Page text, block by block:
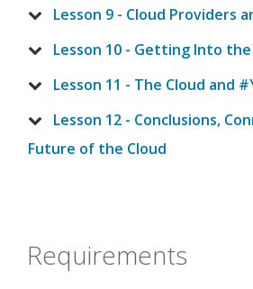
Lesson 9 - Cloud Providers
Lesson 10 - Getting Into the
Lesson 11 - The Cloud and
Lesson 12 - Conclusions,
Future of the Cloud
Requirements